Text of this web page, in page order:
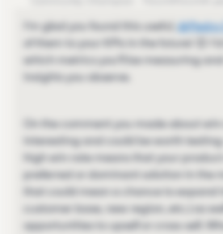
I'm glad you found this useful,@Pedro
of them to your KPIs in the future! 😊
which metrics you'll be measuring
insights you observe.
On the comment you made about win
interesting and could be worth
high win rate means that your
preferred or dominant solution in the
that could mean a chance to expand
customer base, new region, etc.) as
opportunities to upsell or cross-sell.